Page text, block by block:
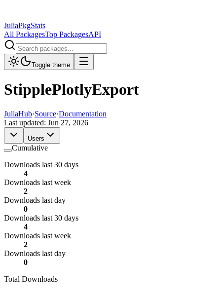
JuliaPkgStats
All PackagesTop PackagesAPI
Toggle theme
StipplePlotlyExport
JuliaHub·Source·Documentation
Last updated: Jun 27, 2026
Users
Cumulative
Downloads last 30 days
4
Downloads last week
2
Downloads last day
0
Downloads last 30 days
4
Downloads last week
2
Downloads last day
0
Total Downloads